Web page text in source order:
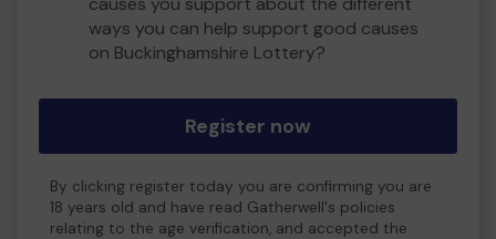
ways you can help support good causes
on Buckinghamshire Lottery?
Register now
By clicking register today you are confirming you are
18 years old and have read Gatherwell's policies
relating to the age verification, and accepted the